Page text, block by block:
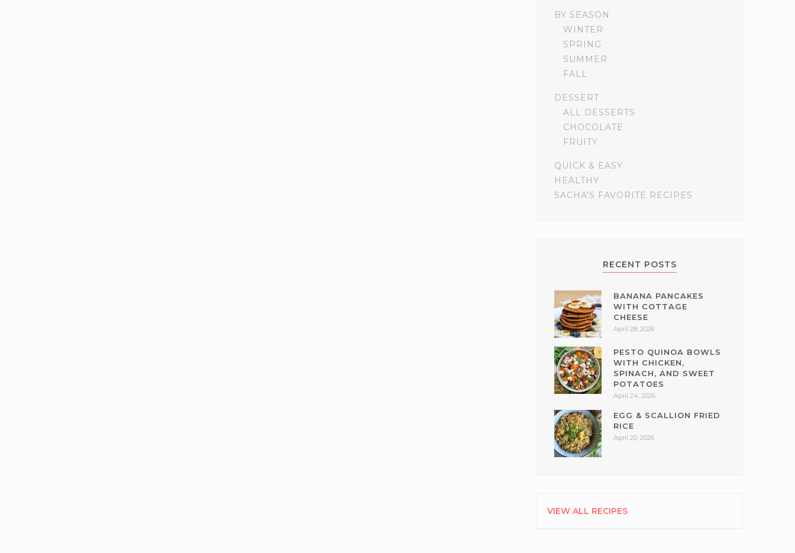
BY SEASON
WINTER
SPRING
SUMMER
FALL
DESSERT
ALL DESSERTS
CHOCOLATE
FRUITY
QUICK & EASY
HEALTHY
SACHA'S FAVORITE RECIPES
RECENT POSTS
BANANA PANCAKES
WITH COTTAGE
CHEESE
April 28, 2026
PESTO QUINOA BOWLS
WITH CHICKEN,
SPINACH, AND SWEET
POTATOES
April 24, 2026
EGG & SCALLION FRIED
RICE
April 20, 2026
VIEW ALL RECIPES